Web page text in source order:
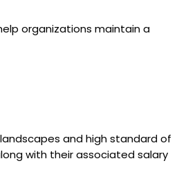
organizations maintain a
and high standard of
with their associated salary